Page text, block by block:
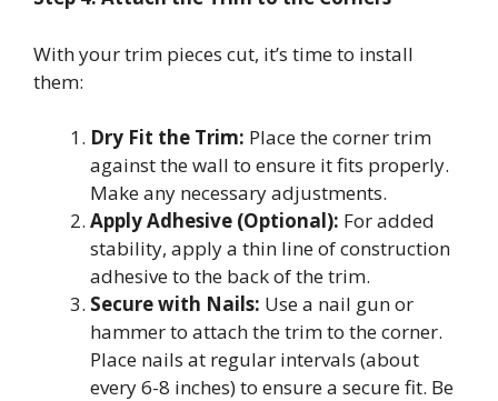
With your trim pieces cut, it’s time to install
them:
Dry Fit the Trim: Place the corner trim
against the wall to ensure it fits properly.
Make any necessary adjustments.
Apply Adhesive (Optional): For added
stability, apply a thin line of construction
adhesive to the back of the trim.
Secure with Nails: Use a nail gun or
hammer to attach the trim to the corner.
Place nails at regular intervals (about
every 6-8 inches) to ensure a secure fit. Be